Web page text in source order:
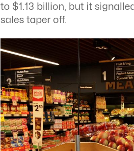
to $1.13 billion, but it
sales taper off.